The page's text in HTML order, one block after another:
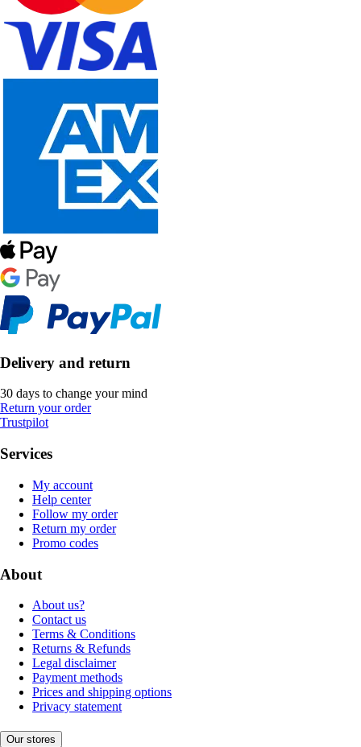
Delivery and return
30 days to change your mind
Return your order
Trustpilot
Services
My account
Help center
Follow my order
Return my order
Promo codes
About
About us?
Contact us
Terms & Conditions
Returns & Refunds
Legal disclaimer
Payment methods
Prices and shipping options
Privacy statement
Our stores